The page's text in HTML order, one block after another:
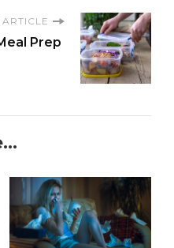
ARTICLE
Prep